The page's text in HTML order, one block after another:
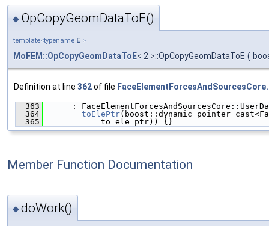
◆ OpCopyGeomDataToE()
template<typename E >
MoFEM::OpCopyGeomDataToE< 2 >::OpCopyGeomDataToE (
Definition at line 362of file
  363
:
  364
toElePtr
  365
            to_ele_ptr)) {}
Member Function Documentation
◆doWork()